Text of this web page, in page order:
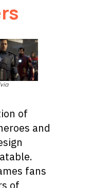
of
and
fans
of